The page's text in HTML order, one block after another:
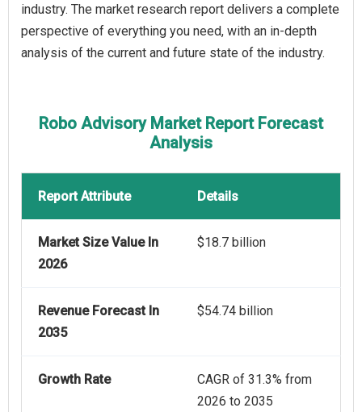
industry. The market research report delivers a complete
perspective of everything you need, with an in-depth
analysis of the current and future state of the industry.
Robo Advisory Market Report Forecast
Analysis
Report Attribute Details
Market Size Value In
2026
$18.7 billion
Revenue Forecast In
2035
$54.74 billion
Growth Rate
CAGR of 31.3% from
2026 to 2035